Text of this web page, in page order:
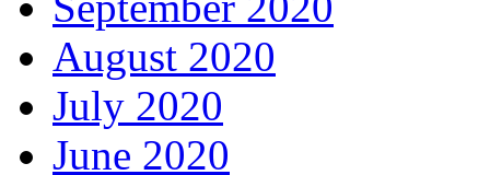
August 2020
July 2020
June 2020